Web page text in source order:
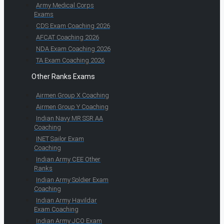
Army Medical Corps
Exams
CDS Exam Coaching 2026
AFCAT Coaching 2026
NDA Exam Coaching 2026
TA Exam Coaching 2026
Other Ranks Exams
Airmen Group X Coaching
Airmen Group Y Coaching
Indian Navy MR SSR AA
Coaching
INET Sailor Exam
Coaching
Indian Army CEE Other
Ranks
Indian Army Soldier Exam
Coaching
Indian Army Havildar
Exam Coaching
Indian Army JCO Exam